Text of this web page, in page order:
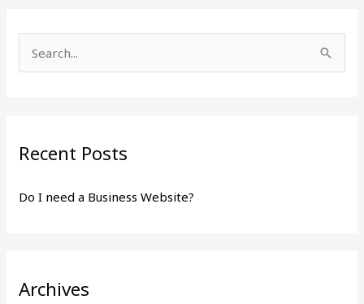
c
f
Recent Posts
Do I need a Business Website?
Archives